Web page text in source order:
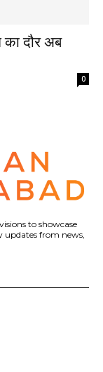
दौर अब
0
to showcase
from news,